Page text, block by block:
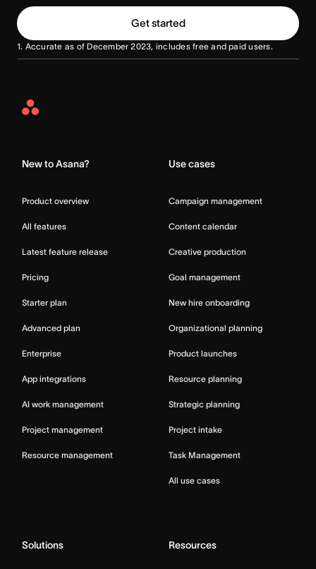
Get started
1. Accurate as of December 2023, includes free and paid users.
Asana
New to Asana?
Product overview
All features
Latest feature release
Pricing
Starter plan
Advanced plan
Enterprise
App integrations
AI work management
Project management
Resource management
Use cases
Campaign management
Content calendar
Creative production
Goal management
New hire onboarding
Organizational planning
Product launches
Resource planning
Strategic planning
Project intake
Task Management
All use cases
Solutions Resources